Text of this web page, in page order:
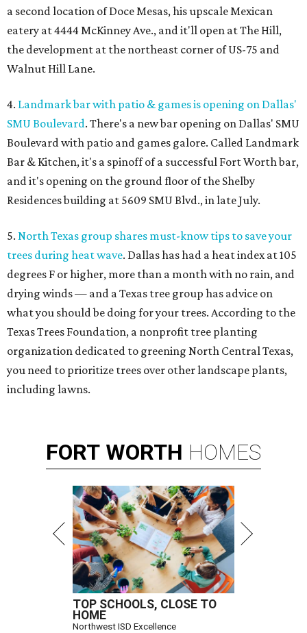
a second location of Doce Mesas, his upscale Mexican
eatery at 4444 McKinney Ave., and it'll open at The Hill,
the development at the northeast corner of US-75 and
Walnut Hill Lane.
4. Landmark bar with patio & games is opening on Dallas'
SMU Boulevard. There's a new bar opening on Dallas' SMU
Boulevard with patio and games galore. Called Landmark
Bar & Kitchen, it's a spinoff of a successful Fort Worth bar,
and it's opening on the ground floor of the Shelby
Residences building at 5609 SMU Blvd., in late July.
5. North Texas group shares must-know tips to save your
trees during heat wave. Dallas has had a heat index at 105
degrees F or higher, more than a month with no rain, and
drying winds — and a Texas tree group has advice on
what you should be doing for your trees. According to the
Texas Trees Foundation, a nonprofit tree planting
organization dedicated to greening North Central Texas,
you need to prioritize trees over other landscape plants,
including lawns.
FORT WORTH HOMES
TOP SCHOOLS, CLOSE TO
HOME
Northwest ISD Excellence